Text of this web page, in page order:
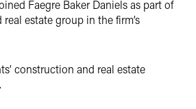
Faegre Baker Daniels as part of
estate group in the firm’s
construction and real estate